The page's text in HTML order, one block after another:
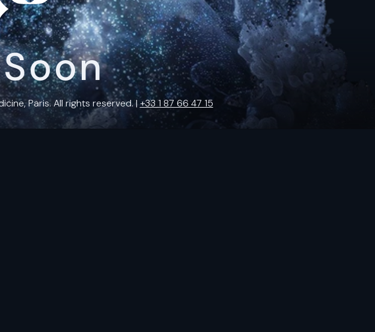
Paris. All rights reserved. |+33 1 87 66 47 15